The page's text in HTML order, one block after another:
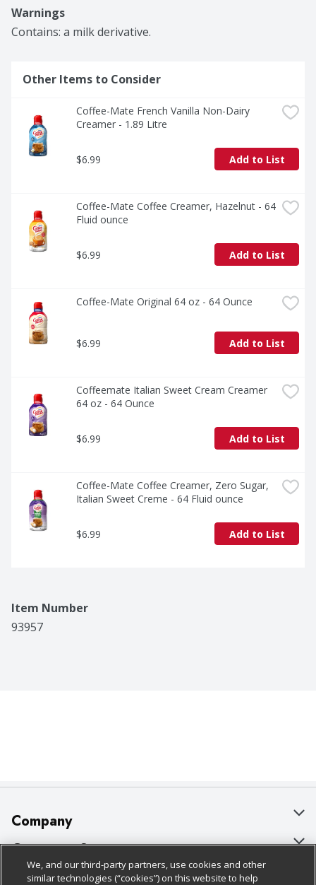
Warnings
Contains: a milk derivative.
Other Items to Consider
Coffee-Mate French Vanilla Non-Dairy
Creamer - 1.89 Litre
$6.99 Add to List
Coffee-Mate Coffee Creamer, Hazelnut - 64
Fluid ounce
$6.99 Add to List
Coffee-Mate Original 64 oz - 64 Ounce
$6.99 Add to List
Coffeemate Italian Sweet Cream Creamer
64 oz - 64 Ounce
$6.99 Add to List
Coffee-Mate Coffee Creamer, Zero Sugar,
Italian Sweet Creme - 64 Fluid ounce
$6.99 Add to List
Item Number
93957
Company
About Us
Our Brands
Customer Support
Bulk Gift Card Orders
Policies & Disclosures
We, and our third-party partners, use cookies and other
similar technologies (“cookies”) on this website to help